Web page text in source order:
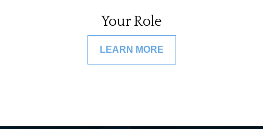
Your Role
LEARN MORE